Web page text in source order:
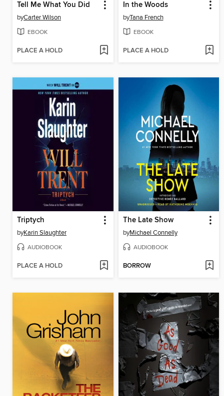
Tell Me What You Did
byCarter Wilson
EBOOK
PLACE A HOLD
In the Woods
byTana French
EBOOK
PLACE A HOLD
Triptych
byKarin Slaughter
AUDIOBOOK
PLACE A HOLD
The Late Show
byMichael Connelly
AUDIOBOOK
BORROW